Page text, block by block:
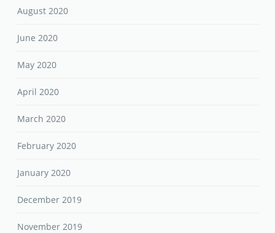
August 2020
June 2020
May 2020
April 2020
March 2020
February 2020
January 2020
December 2019
November 2019